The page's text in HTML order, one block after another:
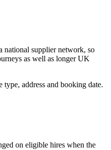
national supplier network, so
as well as longer UK
address and booking date.
on eligible hires when the